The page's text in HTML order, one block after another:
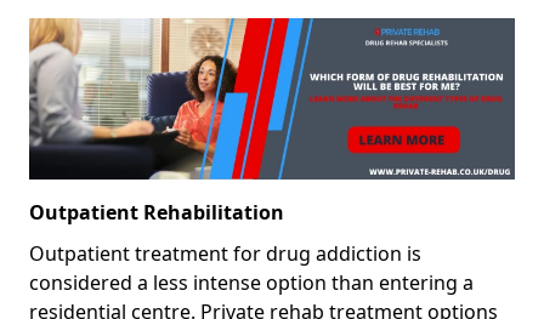
Outpatient Rehabilitation
Outpatient treatment for drug addiction is
considered a less intense option than entering a
residential centre. Private rehab treatment options